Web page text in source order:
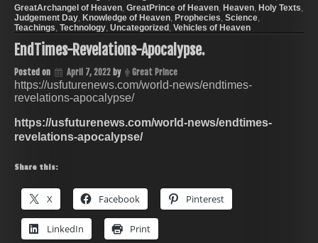
GreatArchangel of Heaven GreatPrince of Heaven Heaven Holy Texts
Judgement Day Knowledge of Heaven Prophecies Science
Teachings Technology Uncategorized Vehicles of Heaven
EndTimes-Revelations-Apocalypse.
Posted on April 7, 2022 by Great Prince
https://usfuturenews.com/world-news/endtimes-
revelations-apocalypse/
https://usfuturenews.com/world-news/endtimes-
revelations-apocalypse/
Share this:
X Facebook Pinterest
LinkedIn Print